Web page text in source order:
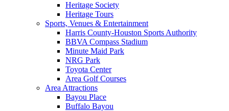
Heritage Society
Heritage Tours
Sports, Venues & Entertainment
Harris County-Houston Sports Authority
BBVA Compass Stadium
Minute Maid Park
NRG Park
Toyota Center
Area Golf Courses
Area Attractions
Bayou Place
Buffalo Bayou